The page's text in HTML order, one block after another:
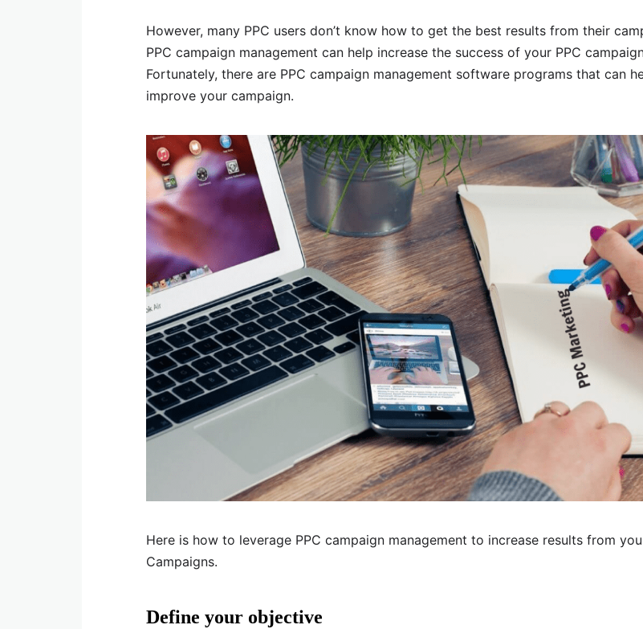
However, many PPC users don’t know how to get the best results from their
PPC campaign management can help increase the success of your PPC
Fortunately, there are PPC campaign management software programs that can
improve your campaign.
Here is how to leverage PPC campaign management to increase results from
Campaigns.
Define your objective